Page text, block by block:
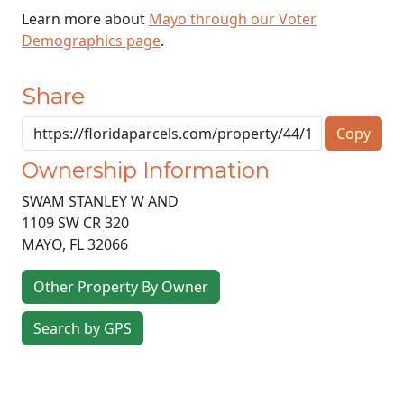
Learn more about Mayo through our Voter
Demographics page.
Share
Copy
Ownership Information
SWAM STANLEY W AND
1109 SW CR 320
MAYO, FL32066
Other Property By Owner
Search by GPS